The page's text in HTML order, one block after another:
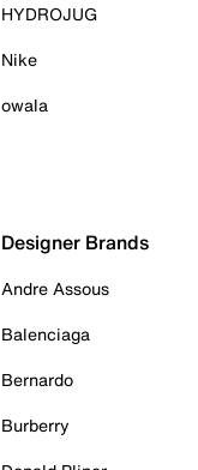
HYDROJUG
Nike
owala
Designer Brands
Andre Assous
Balenciaga
Bernardo
Burberry